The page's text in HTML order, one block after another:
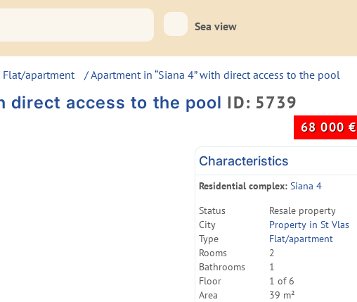
Sea view
Flat/apartment / Apartment in “Siana 4” with direct access to the pool
direct access to the pool ID: 5739
68 000€
Characteristics
Residential complex: Siana 4
Status
Resale property
City
Property in St Vlas
Type
Flat/apartment
Rooms
2
Bathrooms
1
Floor
1 of 6
Area
39 m²